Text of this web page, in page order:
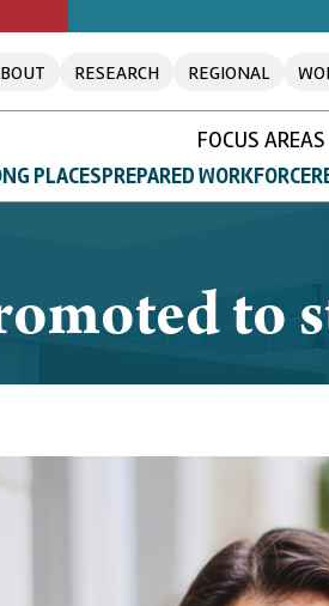
RESEARCH REGIONAL
FOCUS AREAS
PLACESPREPARED WORKFORCE
to